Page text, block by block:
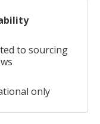
to sourcing
only